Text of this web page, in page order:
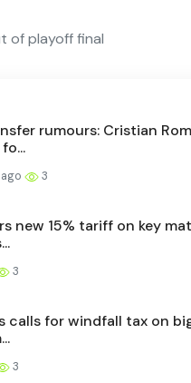
of playoff final
rumours: Cristian
3
new 15% tariff on key
3
calls for windfall tax on
3